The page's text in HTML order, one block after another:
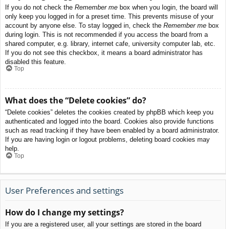
If you do not check the Remember me box when you login, the board will
only keep you logged in for a preset time. This prevents misuse of your
account by anyone else. To stay logged in, check the Remember me box
during login. This is not recommended if you access the board from a
shared computer, e.g. library, internet cafe, university computer lab, etc.
If you do not see this checkbox, it means a board administrator has
disabled this feature.
Top
What does the “Delete cookies” do?
“Delete cookies” deletes the cookies created by phpBB which keep you
authenticated and logged into the board. Cookies also provide functions
such as read tracking if they have been enabled by a board administrator.
If you are having login or logout problems, deleting board cookies may
help.
Top
User Preferences and settings
How do I change my settings?
If you are a registered user, all your settings are stored in the board